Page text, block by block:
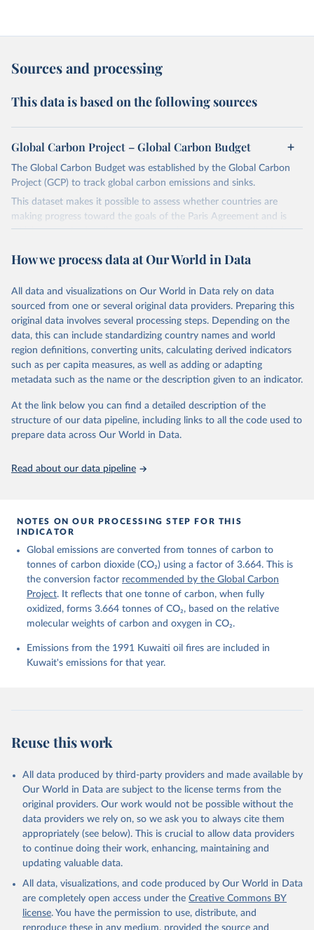
Sources and processing
This data is based on the following sources
Global Carbon Project – Global Carbon Budget
The Global Carbon Budget was established by the Global Carbon
Project (GCP) to track global carbon emissions and sinks.
This dataset makes it possible to assess whether countries are
making progress toward the goals of the Paris Agreement and is
widely recognized as the most comprehensive report of its kind.
fossil CO₂ emissions. Initially, these were simple republished data
on feedback and correction of inaccuracies.
Retrieved on
November 13, 2025
Retrieved from
https://globalcarbonbudget.org/
Citation
This is the citation of the original data obtained from the source,
data downloaded from this page, please use the suggested citation
given in Reuse This Work below.
Carbon Project's fossil CO2 emissions dataset
https://globalcarbonbudget.org/carbonbudget/
For more details, see the original paper:
Andrew, R. M., Bakker, D. C. E., Hauck, J.,
Landschützer, P., Le Quéré, C., Luijkx, I. T.,
Peters, G. P., Peters, W., Pongratz, J.,
Schwingshackl, C., Sitch, S., Canadell, J. G.,
Ciais, P., Jackson, R. B., Alin, S. R., Anthoni, P.,
Barbero, L., Bates, N. R., Becker, M., Bellouin, N.,
Decharme, B., Bopp, L., Brasika, I. B. M., Cadule,
P., Chamberlain, M. A., Chandra, N., Chau, T.-T.-T.,
Enyo, K., Evans, W., Falk, S., Feely, R. A., Feng,
Gkritzalis, T., Grassi, G., Gregor, L., Gruber, N.,
N., Li, H., Liu, J., Liu, Z., Ma, L., Marland, G.,
Mayot, N., McGuire, P. C., McKinley, G. A., Meyer,
Niwa, Y., O'Brien, K. M., Olsen, A., Omar, A. M.,
Ono, T., Paulsen, M., Pierrot, D., Pocock, K.,
Poulter, B., Powis, C. M., Rehder, G., Resplandy,
L., Robertson, E., Rödenbeck, C., Rosan, T. M.,
Schwinger, J., Séférian, R., Smallman, T. L., Smith,
S. M., Sospedra-Alfonso, R., Sun, Q., Sutton, A. J.,
Sweeney, C., Takao, S., Tans, P. P., Tian, H.,
Tilbrook, B., Tsujino, H., Tubiello, F., van der
Werf, G. R., van Ooijen, E., Wanninkhof, R.,
Watanabe, M., Wimart-Rousseau, C., Yang, D., Yang,
Zheng, B.: Global Carbon Budget 2023, Earth Syst.
Sci. Data, 15, 5301-5369,
https://doi.org/10.5194/essd-15-5301-2023 , 2023.
How we process data at Our World in Data
All data and visualizations on Our World in Data rely on data
sourced from one or several original data providers. Preparing this
original data involves several processing steps. Depending on the
data, this can include standardizing country names and world
region definitions, converting units, calculating derived indicators
such as per capita measures, as well as adding or adapting
metadata such as the name or the description given to an indicator.
At the link below you can find a detailed description of the
structure of our data pipeline, including links to all the code used to
prepare data across Our World in Data.
Read about our data pipeline
NOTES ON OUR PROCESSING STEP FOR THIS
INDICATOR
Global emissions are converted from tonnes of carbon to
tonnes of carbon dioxide (CO₂) using a factor of 3.664. This is
the conversion factor recommended by the Global Carbon
Project. It reflects that one tonne of carbon, when fully
oxidized, forms 3.664 tonnes of CO₂, based on the relative
molecular weights of carbon and oxygen in CO₂.
Emissions from the 1991 Kuwaiti oil fires are included in
Kuwait's emissions for that year.
Reuse this work
All data produced by third-party providers and made available by
Our World in Data are subject to the license terms from the
original providers. Our work would not be possible without the
data providers we rely on, so we ask you to always cite them
appropriately (see below). This is crucial to allow data providers
to continue doing their work, enhancing, maintaining and
updating valuable data.
All data, visualizations, and code produced by Our World in Data
are completely open access under the Creative Commons BY
license. You have the permission to use, distribute, and
reproduce these in any medium, provided the source and